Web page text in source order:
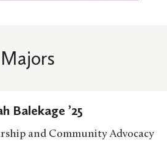
Balekage ’25
and Community Advocacy